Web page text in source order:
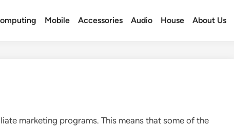
Mobile Accessories Audio House About Us
marketing programs. This means that some of the